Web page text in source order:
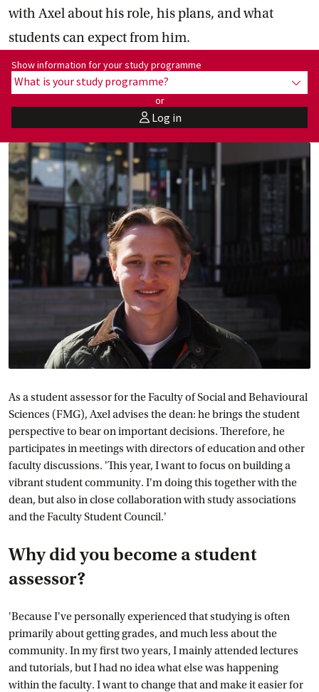
with Axel about his role, his plans, and what
students can expect from him.
Show information for programme:
Show information for your study programme
What is your study programme?
or
userLog in
As a student assessor for the Faculty of Social and Behavioural
Sciences (FMG), Axel advises the dean: he brings the student
perspective to bear on important decisions. Therefore, he
participates in meetings with directors of education and other
faculty discussions. 'This year, I want to focus on building a
vibrant student community. I'm doing this together with the
dean, but also in close collaboration with study associations
and the Faculty Student Council.'
Why did you become a student
assessor?
'Because I've personally experienced that studying is often
primarily about getting grades, and much less about the
community. In my first two years, I mainly attended lectures
and tutorials, but I had no idea what else was happening
within the faculty. I want to change that and make it easier for